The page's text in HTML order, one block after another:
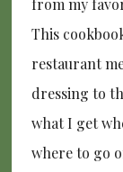
from my
This
restaurant
dressing to
what I get
where to go